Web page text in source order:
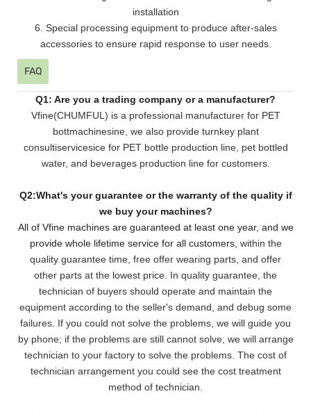
installation
6. Special processing equipment to produce after-sales
accessories to ensure rapid response to user needs.
FAQ
Q1: Are you a trading company or a manufacturer?
Vfine(CHUMFUL) is a professional manufacturer for PET
bottmachinesine, we also provide turnkey plant
consultiservicesice for PET bottle production line, pet bottled
water, and beverages production line for customers.
Q2:What's your guarantee or the warranty of the quality if
we buy your machines?
All of Vfine machines are guaranteed at least one year, and we
provide whole lifetime service for all customers, within the
quality guarantee time, free offer wearing parts, and offer
other parts at the lowest price. In quality guarantee, the
technician of buyers should operate and maintain the
equipment according to the seller's demand, and debug some
failures. If you could not solve the problems, we will guide you
by phone; if the problems are still cannot solve, we will arrange
technician to your factory to solve the problems. The cost of
technician arrangement you could see the cost treatment
method of technician.